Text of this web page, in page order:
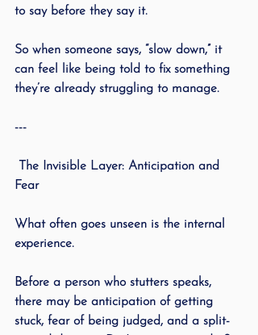
to say before they say it.
So when someone says, “slow down,” it
can feel like being told to fix something
they’re already struggling to manage.
---
Fear
What often goes unseen is the internal
experience.
Before a person who stutters speaks,
there may be anticipation of getting
stuck, fear of being judged, and a split-